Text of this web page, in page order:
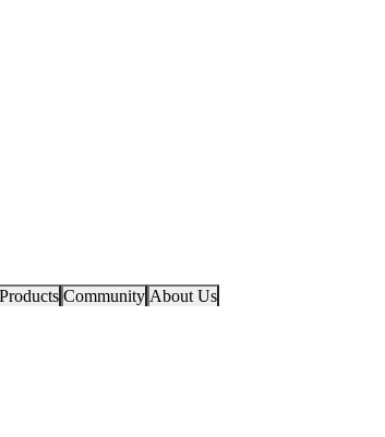
Products Community About Us